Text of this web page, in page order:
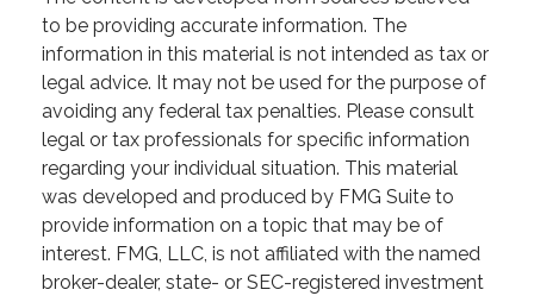
to be providing accurate information. The
information in this material is not intended as tax or
legal advice. It may not be used for the purpose of
avoiding any federal tax penalties. Please consult
legal or tax professionals for specific information
regarding your individual situation. This material
was developed and produced by FMG Suite to
provide information on a topic that may be of
interest. FMG, LLC, is not affiliated with the named
broker-dealer, state- or SEC-registered investment